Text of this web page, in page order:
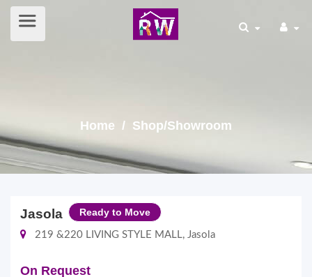
Home / Shop/Showroom
Jasola Ready to Move
219 &220 LIVING STYLE MALL, Jasola
On Request